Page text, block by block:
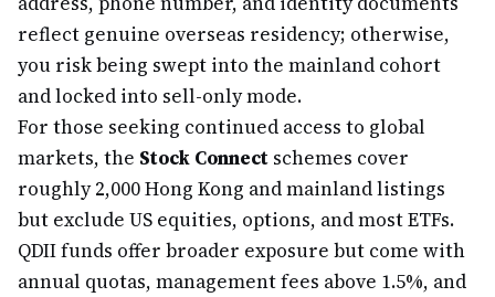
reflect genuine overseas residency; otherwise,
you risk being swept into the mainland cohort
and locked into sell-only mode.
For those seeking continued access to global
markets, the Stock Connect schemes cover
roughly 2,000 Hong Kong and mainland listings
but exclude US equities, options, and most ETFs.
QDII funds offer broader exposure but come with
annual quotas, management fees above 1.5%, and